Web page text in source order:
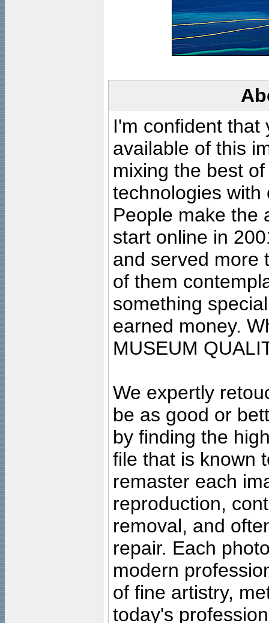
I'm confident that
available of this
mixing the best
technologies with
People make the
start online in
and served more
of them
something
earned money.
MUSEUM
We expertly
be as good or
by finding the
file that is known
remaster each
reproduction,
removal, and
repair. Each
modern
of fine artistry,
today's